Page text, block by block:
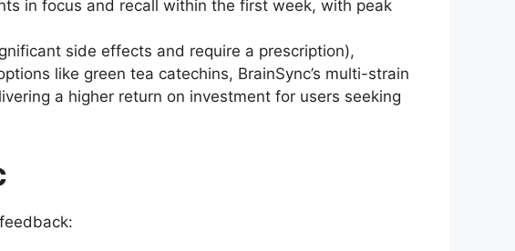
in focus and recall within the first week, with peak
side effects and require a prescription),
like green tea catechins, BrainSync’s multi-strain
a higher return on investment for users seeking